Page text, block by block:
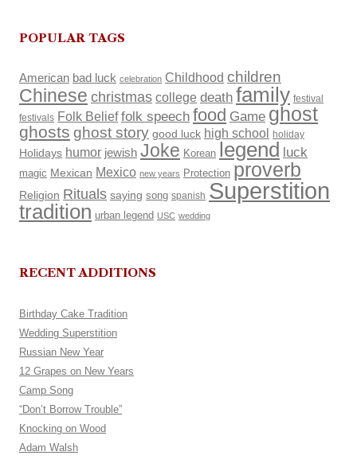
POPULAR TAGS
American bad luck celebration Childhood children
Chinese christmas college death family festival
festivals Folk Belief folk speech food Game ghost
ghosts ghost story good luck high school holiday
Holidays humor jewish Joke Korean legend luck
magic Mexican Mexico new years Protection proverb
Religion Rituals saying song spanish Superstition
tradition urban legend USC wedding
RECENT ADDITIONS
Birthday Cake Tradition
Wedding Superstition
Russian New Year
12 Grapes on New Years
Camp Song
“Don’t Borrow Trouble”
Knocking on Wood
Adam Walsh